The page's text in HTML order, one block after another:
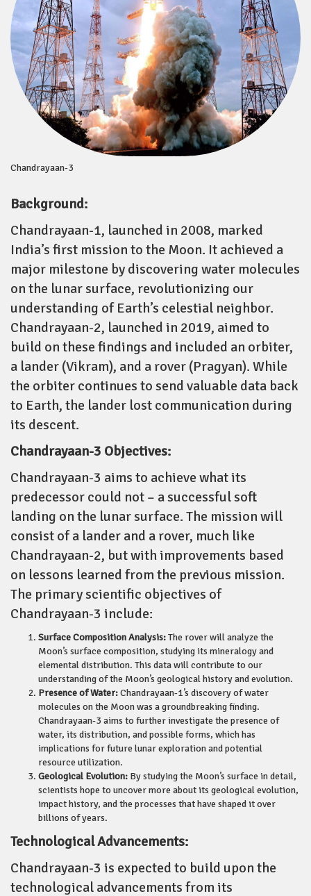
Chandrayaan-3
Background:
Chandrayaan-1, launched in 2008, marked
India’s first mission to the Moon. It achieved a
major milestone by discovering water molecules
on the lunar surface, revolutionizing our
understanding of Earth’s celestial neighbor.
Chandrayaan-2, launched in 2019, aimed to
build on these findings and included an orbiter,
a lander (Vikram), and a rover (Pragyan). While
the orbiter continues to send valuable data back
to Earth, the lander lost communication during
its descent.
Chandrayaan-3 Objectives:
Chandrayaan-3 aims to achieve what its
predecessor could not – a successful soft
landing on the lunar surface. The mission will
consist of a lander and a rover, much like
Chandrayaan-2, but with improvements based
on lessons learned from the previous mission.
The primary scientific objectives of
Chandrayaan-3 include:
Surface Composition Analysis:The rover will analyze the
Moon’s surface composition, studying its mineralogy and
elemental distribution. This data will contribute to our
understanding of the Moon’s geological history and evolution.
Presence of Water:Chandrayaan-1’s discovery of water
molecules on the Moon was a groundbreaking finding.
Chandrayaan-3 aims to further investigate the presence of
water, its distribution, and possible forms, which has
implications for future lunar exploration and potential
resource utilization.
Geological Evolution: By studying the Moon’s surface in detail,
scientists hope to uncover more about its geological evolution,
impact history, and the processes that have shaped it over
billions of years.
Technological Advancements:
Chandrayaan-3 is expected to build upon the
technological advancements from its